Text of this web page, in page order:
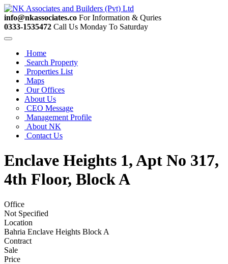
info@nkassociates.co For Information & Quries
0333-1535472 Call Us Monday To Saturday
Home
Search Property
Properties List
Maps
Our Offices
About Us
CEO Message
Management Profile
About NK
Contact Us
Enclave Heights 1, Apt No 317,
4th Floor, Block A
Office
Not Specified
Location
Bahria Enclave Heights Block A
Contract
Sale
Price